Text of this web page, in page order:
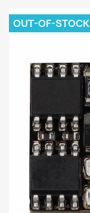
OUT-OF-STOCK